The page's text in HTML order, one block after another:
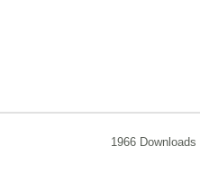
1966 Downloads